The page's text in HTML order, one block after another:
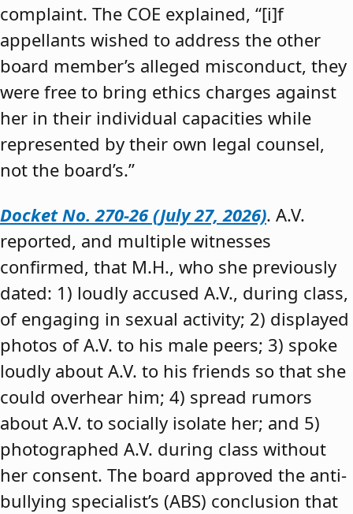
complaint. The COE explained, “[i]f
appellants wished to address the other
board member’s alleged misconduct, they
were free to bring ethics charges against
her in their individual capacities while
represented by their own legal counsel,
not the board’s.”
Docket No. 270-26 (July 27, 2026). A.V.
reported, and multiple witnesses
confirmed, that M.H., who she previously
dated: 1) loudly accused A.V., during class,
of engaging in sexual activity; 2) displayed
photos of A.V. to his male peers; 3) spoke
loudly about A.V. to his friends so that she
could overhear him; 4) spread rumors
about A.V. to socially isolate her; and 5)
photographed A.V. during class without
her consent. The board approved the anti-
bullying specialist’s (ABS) conclusion that